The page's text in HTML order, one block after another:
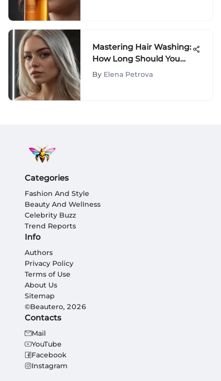
Mastering Hair Washing:
How Long Should You
Spend Cleansing Your
By Elena Petrova
Categories
Fashion And Style
Beauty And Wellness
Celebrity Buzz
Trend Reports
Info
Authors
Privacy Policy
Terms of Use
About Us
Sitemap
©Beautero, 2026
Contacts
Mail
YouTube
Facebook
Instagram